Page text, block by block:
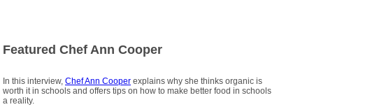
Featured Chef Ann Cooper
In this interview, Chef Ann Cooper explains why she thinks organic is
worth it in schools and offers tips on how to make better food in schools
a reality.